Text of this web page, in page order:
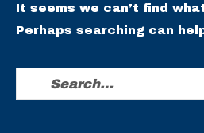
It seems we can’t find
Perhaps searching can